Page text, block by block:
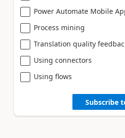
Power Automate Mobile
Process mining
Translation quality
Using connectors
Using flows
Subscribe